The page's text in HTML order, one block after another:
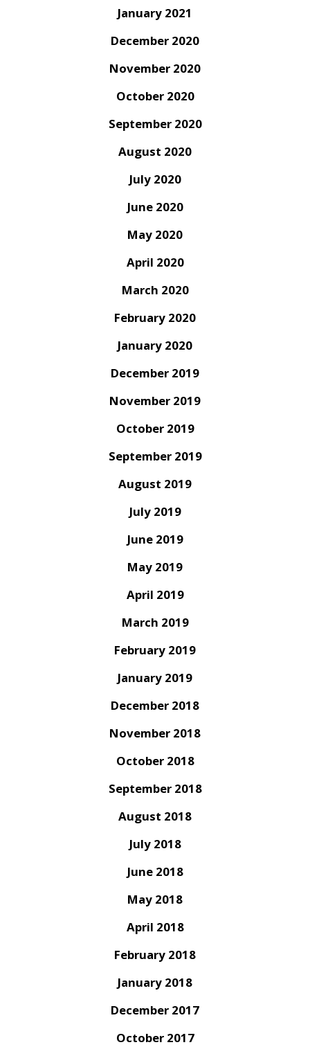
January 2021
December 2020
November 2020
October 2020
September 2020
August 2020
July 2020
June 2020
May 2020
April 2020
March 2020
February 2020
January 2020
December 2019
November 2019
October 2019
September 2019
August 2019
July 2019
June 2019
May 2019
April 2019
March 2019
February 2019
January 2019
December 2018
November 2018
October 2018
September 2018
August 2018
July 2018
June 2018
May 2018
April 2018
February 2018
January 2018
December 2017
October 2017